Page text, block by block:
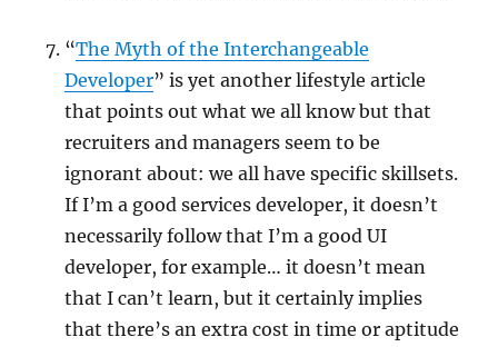
“The Myth of the Interchangeable
Developer” is yet another lifestyle article
that points out what we all know but that
recruiters and managers seem to be
ignorant about: we all have specific skillsets.
If I’m a good services developer, it doesn’t
necessarily follow that I’m a good UI
developer, for example… it doesn’t mean
that I can’t learn, but it certainly implies
that there’s an extra cost in time or aptitude